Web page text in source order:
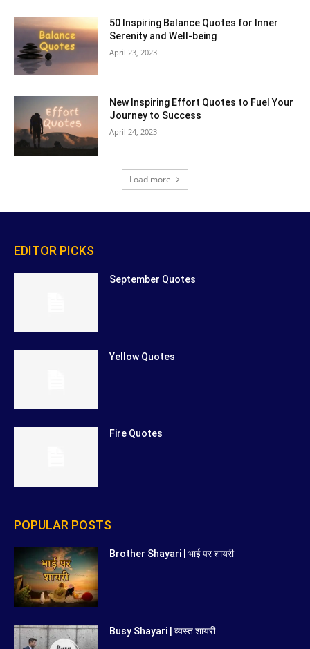
50 Inspiring Balance Quotes for Inner
Serenity and Well-being
April 23, 2023
New Inspiring Effort Quotes to Fuel Your
Journey to Success
April 24, 2023
Load more
EDITOR PICKS
September Quotes
Yellow Quotes
Fire Quotes
POPULAR POSTS
Brother Shayari | भाई पर शायरी
Busy Shayari | व्यस्त शायरी